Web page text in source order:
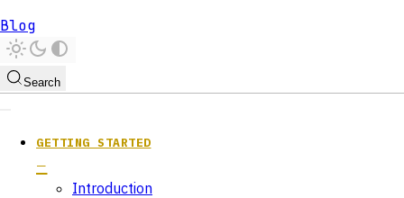
Blog
Search
GETTING STARTED
Introduction